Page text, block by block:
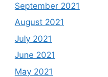
September 2021
August 2021
July 2021
June 2021
May 2021